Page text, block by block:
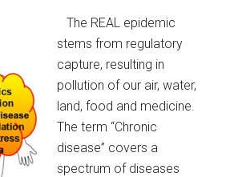
The REAL epidemic
stems from regulatory
capture, resulting in
pollution of our air, water,
land, food and medicine.
The term “Chronic
disease” covers a
spectrum of diseases